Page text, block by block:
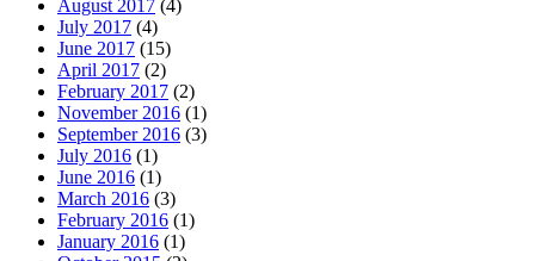
August 2017 (4)
July 2017 (4)
June 2017 (15)
April 2017 (2)
February 2017 (2)
November 2016 (1)
September 2016 (3)
July 2016 (1)
June 2016 (1)
March 2016 (3)
February 2016 (1)
January 2016 (1)